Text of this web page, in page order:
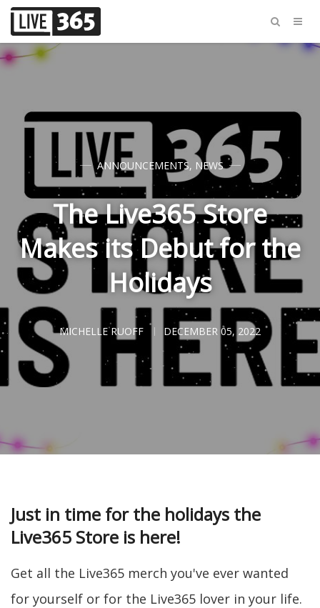
ANNOUNCEMENTS, NEWS
The Live365 Store
Makes its Debut for the
Holidays
MICHELLE RUOFF DECEMBER 05, 2022
Just in time for the holidays the
Live365 Store is here!
Get all the Live365 merch you've ever wanted
for yourself or for the Live365 lover in your life.